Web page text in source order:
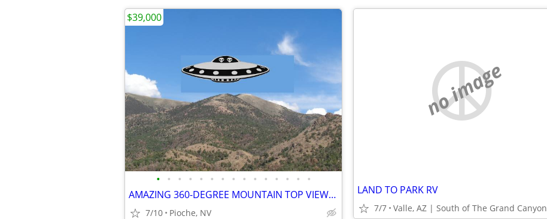
• • • • • • • • • • • • • • •
AMAZING 360-DEGREE MOUNTAIN TOP VIEWS - 5 acres - Mt Wilson
7/10 Pioche, NV
$39,000
no image
LAND TO PARK RV
7/7 Valle, AZ | South of The Grand Canyon